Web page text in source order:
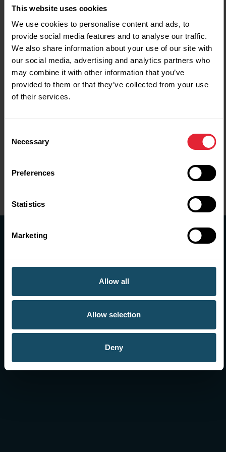
This website uses cookies
We use cookies to personalise content and ads, to
provide social media features and to analyse our traffic.
We also share information about your use of our site with
our social media, advertising and analytics partners who
may combine it with other information that you’ve
provided to them or that they’ve collected from your use
of their services.
Selection
Necessary
Preferences
Statistics
Marketing
Allow all
Allow selection
Deny
We expect to release the next survey in 2027
2024-25
2022-23
2021-22
2018-19
2017-18
Research
sporting activity in Wales.
More information